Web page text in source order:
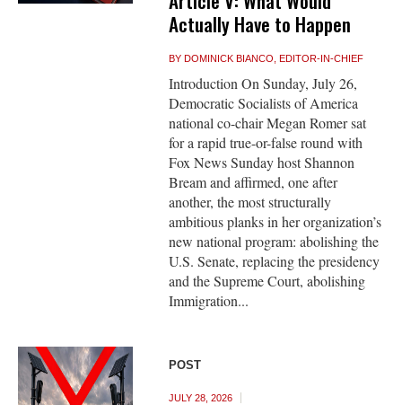
Actually Have to Happen
BYDOMINICK BIANCO, EDITOR-IN-CHIEF
Introduction On Sunday, July 26,
Democratic Socialists of America
national co-chair Megan Romer sat
for a rapid true-or-false round with
Fox News Sunday host Shannon
Bream and affirmed, one after
another, the most structurally
ambitious planks in her organization’s
new national program: abolishing the
U.S. Senate, replacing the presidency
and the Supreme Court, abolishing
Immigration...
POST
JULY 28, 2026